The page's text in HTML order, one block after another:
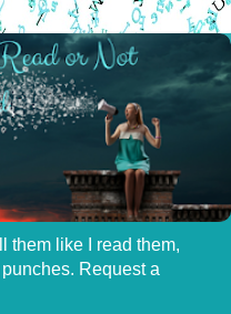
them like I read them,
Request a